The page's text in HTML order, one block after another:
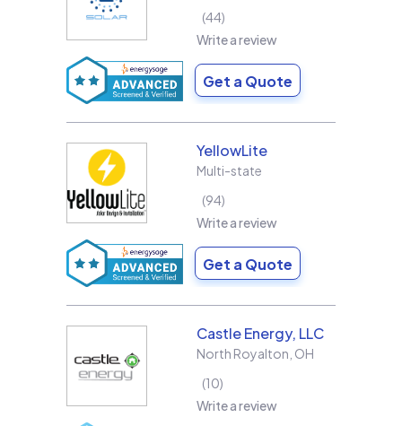
44
Write a review
Get a Quote
YellowLite
Multi-state
94
Write a review
Get a Quote
Castle Energy, LLC
North Royalton OH
10
Write a review